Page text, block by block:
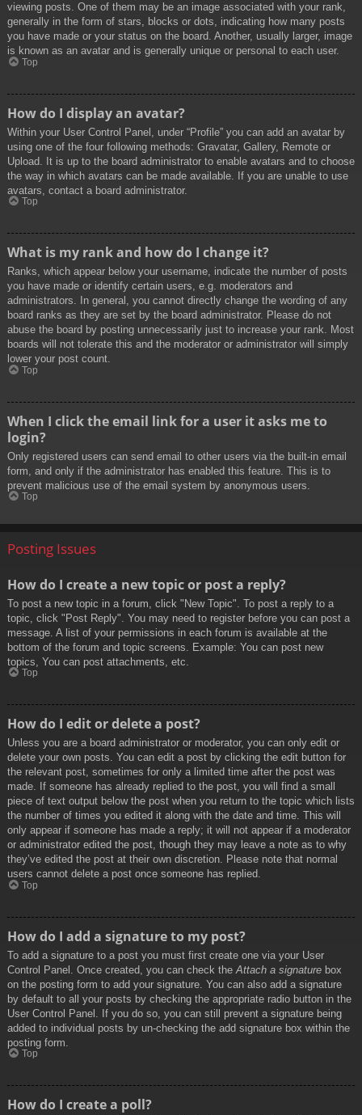
viewing posts. One of them may be an image associated with your rank,
generally in the form of stars, blocks or dots, indicating how many posts
you have made or your status on the board. Another, usually larger, image
is known as an avatar and is generally unique or personal to each user.
Top
How do I display an avatar?
Within your User Control Panel, under “Profile” you can add an avatar by
using one of the four following methods: Gravatar, Gallery, Remote or
Upload. It is up to the board administrator to enable avatars and to choose
the way in which avatars can be made available. If you are unable to use
avatars, contact a board administrator.
Top
What is my rank and how do I change it?
Ranks, which appear below your username, indicate the number of posts
you have made or identify certain users, e.g. moderators and
administrators. In general, you cannot directly change the wording of any
board ranks as they are set by the board administrator. Please do not
abuse the board by posting unnecessarily just to increase your rank. Most
boards will not tolerate this and the moderator or administrator will simply
lower your post count.
Top
When I click the email link for a user it asks me to
login?
Only registered users can send email to other users via the built-in email
form, and only if the administrator has enabled this feature. This is to
prevent malicious use of the email system by anonymous users.
Top
Posting Issues
How do I create a new topic or post a reply?
To post a new topic in a forum, click "New Topic". To post a reply to a
topic, click "Post Reply". You may need to register before you can post a
message. A list of your permissions in each forum is available at the
bottom of the forum and topic screens. Example: You can post new
topics, You can post attachments, etc.
Top
How do I edit or delete a post?
Unless you are a board administrator or moderator, you can only edit or
delete your own posts. You can edit a post by clicking the edit button for
the relevant post, sometimes for only a limited time after the post was
made. If someone has already replied to the post, you will find a small
piece of text output below the post when you return to the topic which lists
the number of times you edited it along with the date and time. This will
only appear if someone has made a reply; it will not appear if a moderator
or administrator edited the post, though they may leave a note as to why
they’ve edited the post at their own discretion. Please note that normal
users cannot delete a post once someone has replied.
Top
How do I add a signature to my post?
To add a signature to a post you must first create one via your User
Control Panel. Once created, you can check the Attach a signature box
on the posting form to add your signature. You can also add a signature
by default to all your posts by checking the appropriate radio button in the
User Control Panel. If you do so, you can still prevent a signature being
added to individual posts by un-checking the add signature box within the
posting form.
Top
How do I create a poll?